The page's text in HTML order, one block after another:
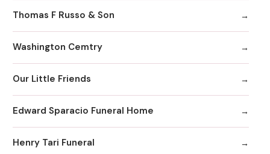
Thomas F Russo & Son
Washington Cemtry
Our Little Friends
Edward Sparacio Funeral Home
Henry Tari Funeral